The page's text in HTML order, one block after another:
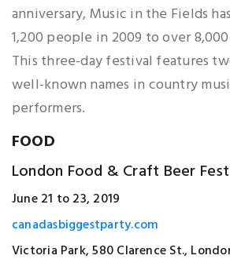
anniversary, Music in the Fields
1,200 people in 2009 to over
This three-day festival features
well-known names in country
performers.
FOOD
London Food & Craft Beer
June 21 to 23, 2019
canadasbiggestparty.com
Victoria Park, 580 Clarence St.,